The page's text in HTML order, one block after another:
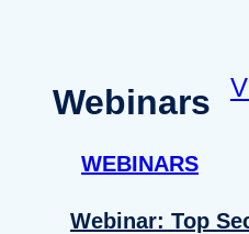
Webinars
WEBINARS
Webinar: Top